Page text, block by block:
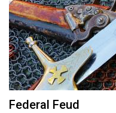
Federal Feud